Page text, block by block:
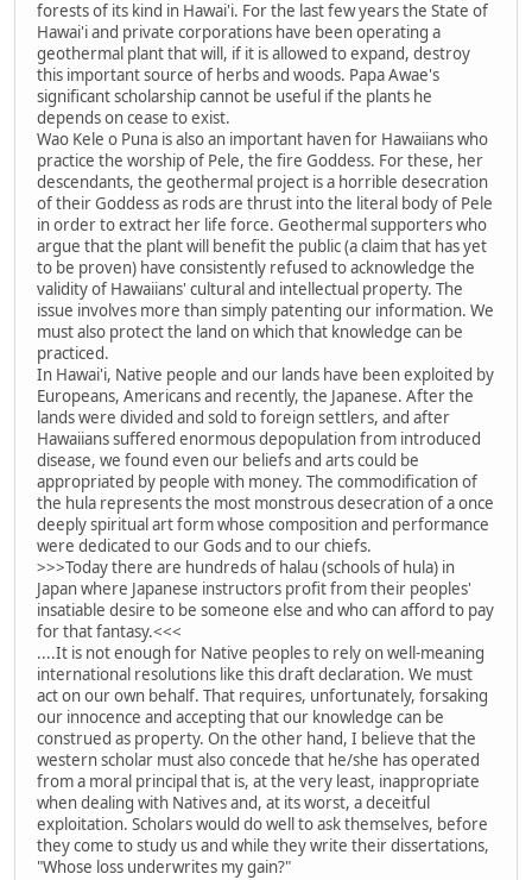
forests of its kind in Hawai'i. For the last few years the State of
Hawai'i and private corporations have been operating a
geothermal plant that will, if it is allowed to expand, destroy
this important source of herbs and woods. Papa Awae's
significant scholarship cannot be useful if the plants he
depends on cease to exist.
Wao Kele o Puna is also an important haven for Hawaiians who
practice the worship of Pele, the fire Goddess. For these, her
descendants, the geothermal project is a horrible desecration
of their Goddess as rods are thrust into the literal body of Pele
in order to extract her life force. Geothermal supporters who
argue that the plant will benefit the public (a claim that has yet
to be proven) have consistently refused to acknowledge the
validity of Hawaiians' cultural and intellectual property. The
issue involves more than simply patenting our information. We
must also protect the land on which that knowledge can be
practiced.
In Hawai'i, Native people and our lands have been exploited by
Europeans, Americans and recently, the Japanese. After the
lands were divided and sold to foreign settlers, and after
Hawaiians suffered enormous depopulation from introduced
disease, we found even our beliefs and arts could be
appropriated by people with money. The commodification of
the hula represents the most monstrous desecration of a once
deeply spiritual art form whose composition and performance
were dedicated to our Gods and to our chiefs.
>>>Today there are hundreds of halau (schools of hula) in
Japan where Japanese instructors profit from their peoples'
insatiable desire to be someone else and who can afford to pay
for that fantasy.<<<
....It is not enough for Native peoples to rely on well-meaning
international resolutions like this draft declaration. We must
act on our own behalf. That requires, unfortunately, forsaking
our innocence and accepting that our knowledge can be
construed as property. On the other hand, I believe that the
western scholar must also concede that he/she has operated
from a moral principal that is, at the very least, inappropriate
when dealing with Natives and, at its worst, a deceitful
exploitation. Scholars would do well to ask themselves, before
they come to study us and while they write their dissertations,
"Whose loss underwrites my gain?"